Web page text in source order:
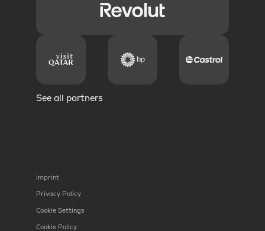
See all partners
Imprint
Privacy Policy
Cookie Settings
Cookie Policy